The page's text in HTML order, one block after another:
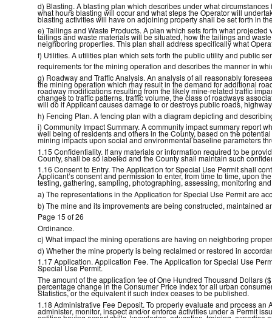
d) Blasting. A blasting plan which describes under what
what hours blasting will occur and what steps the Operator will
blasting activities will have on adjoining property shall be set forth in
e) Tailings and Waste Products. A plan which sets forth what
tailings and waste materials will be situated, how the tailings and
neighboring properties. This plan shall address specifically what
f) Utilities. A utilities plan which sets forth the public utility and public
requirements for the mining operation and describes the manner in
g) Roadway and Traffic Analysis. An analysis of all reasonably
the mining operation which may result in the demand for additional
roadway modifications resulting from the likely mine-related traffic
changes to traffic patterns, traffic volume, the class of roadways
will do if Applicant causes damage to or destroys public roads,
h) Fencing Plan. A fencing plan with a diagram depicting and
i) Community Impact Summary. A community impact summary report
well being of residents and others in the County, based on the
mining impacts upon social and environmental baseline parameters
1.15 Confidentiality. If any materials or information required to be
County, shall be so labeled and the County shall maintain such
1.16 Consent to Entry. The Application for Special Use Permit shall
Applicant’s consent and permission to enter, from time to time, upon
testing, gathering, sampling, photographing, assessing, monitoring
a) The representations in the Application for Special Use Permit are
b) The mine and its improvements are being constructed, maintained
Page 15 of 26
Ordinance.
c) What impact the mining operations are having on neighboring
d) Whether the mine property is being reclaimed or restored in
1.17 Application. Application Fee. The Application for Special Use
Special Use Permit.
The amount of the application fee of One Hundred Thousand Dollars
percentage change in the Consumer Price Index for all urban
Statistics, or the equivalent if such index ceases to be published.
1.18 Administrative Fee Deposit. To properly evaluate and process
administer, monitor, inspect and/or enforce activities under a Permit